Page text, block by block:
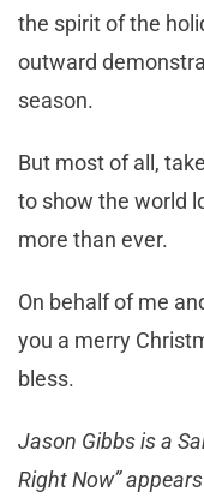
the spirit of the
outward
season.
But most of all,
to show the world
more than ever.
On behalf of me
you a merry
bless.
Jason Gibbs is a
Right Now”